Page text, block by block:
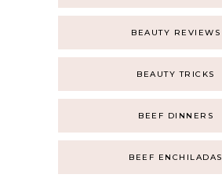
BEAUTY REVIEWS
BEAUTY TRICKS
BEEF DINNERS
BEEF ENCHILADAS